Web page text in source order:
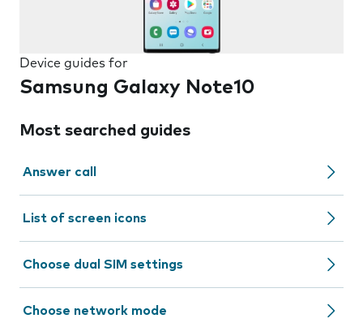
Device guides for
Samsung Galaxy Note10
Most searched guides
Answer call
List of screen icons
Choose dual SIM settings
Choose network mode